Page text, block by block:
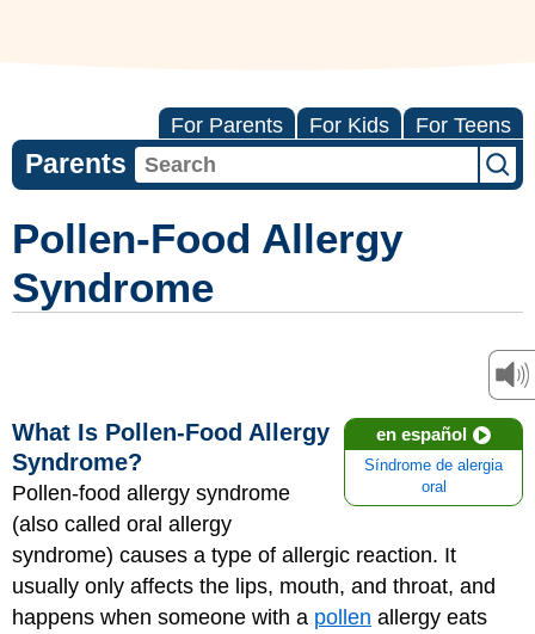
For Parents For Kids For Teens
Parents
Pollen-Food Allergy
Syndrome
en español
Síndrome de alergia
oral
What Is Pollen-Food Allergy
Syndrome?
Pollen-food allergy syndrome
(also called oral allergy
syndrome) causes a type of allergic reaction. It
usually only affects the lips, mouth, and throat, and
happens when someone with a pollen allergy eats